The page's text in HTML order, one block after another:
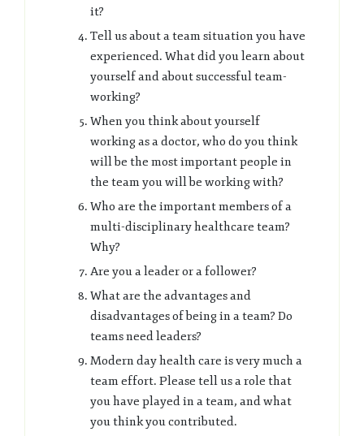
it?
Tell us about a team situation you have
experienced. What did you learn about
yourself and about successful team-
working?
When you think about yourself
working as a doctor, who do you think
will be the most important people in
the team you will be working with?
Who are the important members of a
multi-disciplinary healthcare team?
Why?
Are you a leader or a follower?
What are the advantages and
disadvantages of being in a team? Do
teams need leaders?
Modern day health care is very much a
team effort. Please tell us a role that
you have played in a team, and what
you think you contributed.